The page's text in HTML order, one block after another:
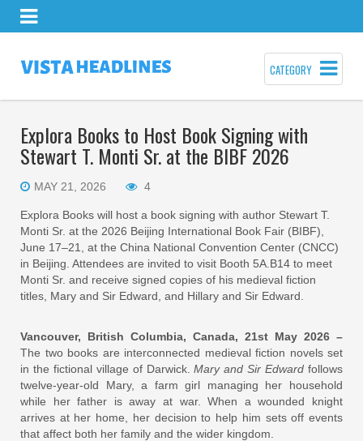
CATEGORY
Explora Books to Host Book Signing with
Stewart T. Monti Sr. at the BIBF 2026
MAY 21, 2026 4
Explora Books will host a book signing with author Stewart T.
Monti Sr. at the 2026 Beijing International Book Fair (BIBF),
June 17–21, at the China National Convention Center (CNCC)
in Beijing. Attendees are invited to visit Booth 5A.B14 to meet
Monti Sr. and receive signed copies of his medieval fiction
titles, Mary and Sir Edward, and Hillary and Sir Edward.
Vancouver, British Columbia, Canada, 21st May 2026 –
The two books are interconnected medieval fiction novels set
in the fictional village of Darwick.Mary and Sir Edward follows
twelve-year-old Mary, a farm girl managing her household
while her father is away at war. When a wounded knight
arrives at her home, her decision to help him sets off events
that affect both her family and the wider kingdom.